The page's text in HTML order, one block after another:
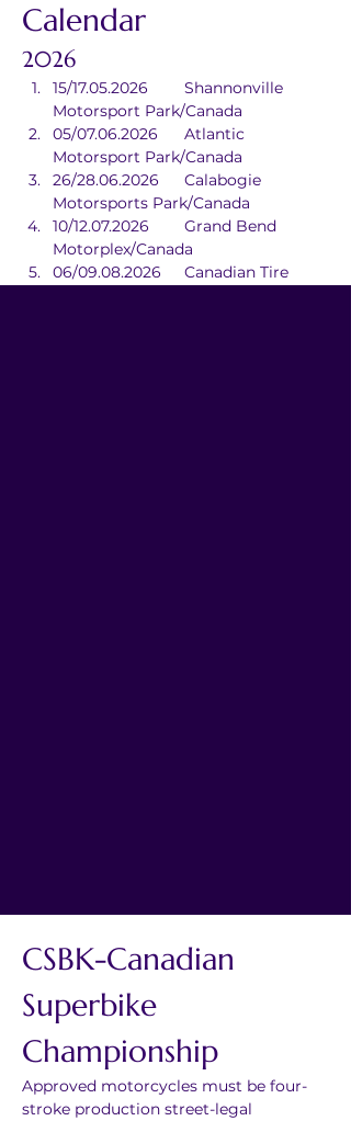
Calendar
2026
15/17.05.2026	Shannonville
Motorsport Park/Canada
05/07.06.2026	Atlantic
Motorsport Park/Canada
26/28.06.2026	Calabogie
Motorsports Park/Canada
10/12.07.2026	Grand Bend
Motorplex/Canada
06/09.08.2026	Canadian Tire
CSBK-Canadian
Superbike
Championship
Approved motorcycles must be four-
stroke production street-legal